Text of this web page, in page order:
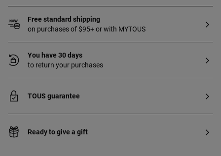
Free standard shipping
on purchases of $95+ or with MYTOUS
You have 30 days
to return your purchases
TOUS guarantee
Ready to give a gift